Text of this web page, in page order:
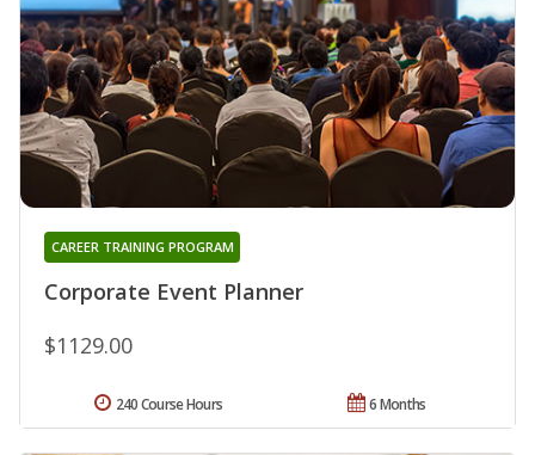
Corporate Event Planner
CAREER TRAINING PROGRAM
$1129.00
6 Months
240 Course Hours